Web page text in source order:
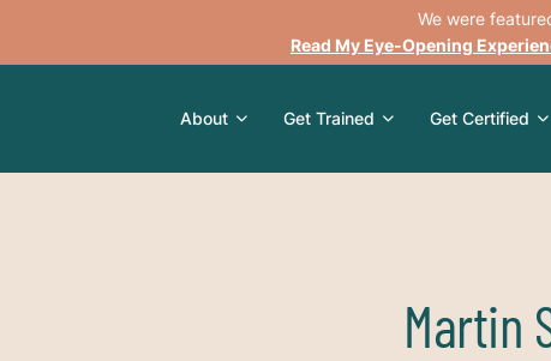
We were
Read My Eye-Opening
About Get Trained Get Certified
Martin